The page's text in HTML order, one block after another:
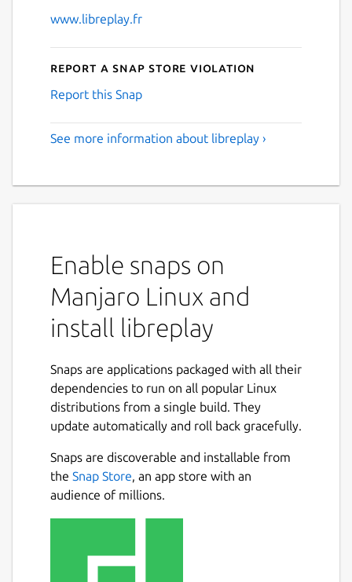
www.libreplay.fr
Report a Snap Store violation
Report this Snap
See more information about libreplay ›
Enable snaps on
Manjaro Linux and
install libreplay
Snaps are applications packaged with all their
dependencies to run on all popular Linux
distributions from a single build. They
update automatically and roll back gracefully.
Snaps are discoverable and installable from
the Snap Store, an app store with an
audience of millions.